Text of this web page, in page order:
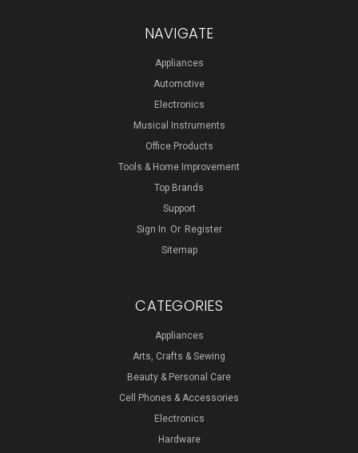
NAVIGATE
Appliances
Automotive
Electronics
Musical Instruments
Office Products
Tools & Home Improvement
Top Brands
Support
Sign In Or Register
Sitemap
CATEGORIES
Appliances
Arts, Crafts & Sewing
Beauty & Personal Care
Cell Phones & Accessories
Electronics
Hardware